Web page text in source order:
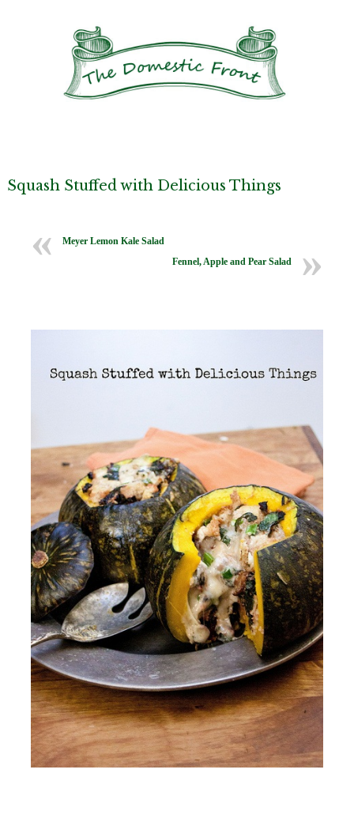
Squash Stuffed with Delicious Things
Meyer Lemon Kale Salad
Fennel, Apple and Pear Salad